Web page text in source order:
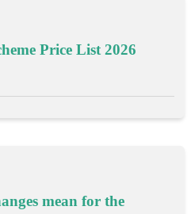
Price List 2026
mean for the